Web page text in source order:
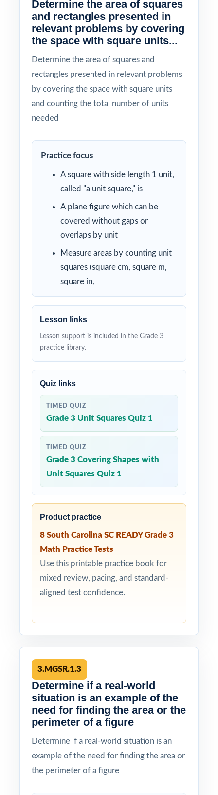
Determine the area of squares
and rectangles presented in
relevant problems by covering
the space with square units...
Determine the area of squares and
rectangles presented in relevant problems
by covering the space with square units
and counting the total number of units
needed
Practice focus
A square with side length 1 unit,
called "a unit square," is
A plane figure which can be
covered without gaps or
overlaps by unit
Measure areas by counting unit
squares (square cm, square m,
square in,
Lesson links
Lesson support is included in the Grade 3
practice library.
Quiz links
TIMED QUIZ
Grade 3 Unit Squares Quiz 1
TIMED QUIZ
Grade 3 Covering Shapes with
Unit Squares Quiz 1
Product practice
8 South Carolina SC READY Grade 3
Math Practice Tests
Use this printable practice book for
mixed review, pacing, and standard-
aligned test confidence.
3.MGSR.1.3
Determine if a real-world
situation is an example of the
need for finding the area or the
perimeter of a figure
Determine if a real-world situation is an
example of the need for finding the area or
the perimeter of a figure